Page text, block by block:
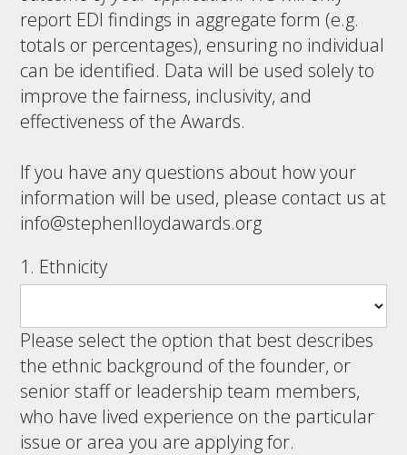
report EDI findings in aggregate form (e.g.
totals or percentages), ensuring no individual
can be identified. Data will be used solely to
improve the fairness, inclusivity, and
effectiveness of the Awards.
If you have any questions about how your
information will be used, please contact us at
info@stephenlloydawards.org
1. Ethnicity
Please select the option that best describes
the ethnic background of the founder, or
senior staff or leadership team members,
who have lived experience on the particular
issue or area you are applying for.